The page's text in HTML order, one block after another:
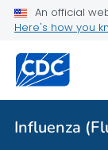
An official
Here's how you
Influenza
Related Topics
Influenza